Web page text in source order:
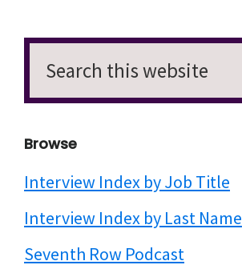
Search
this
website
Browse
Interview Index by Job Title
Interview Index by Last Name
Seventh Row Podcast